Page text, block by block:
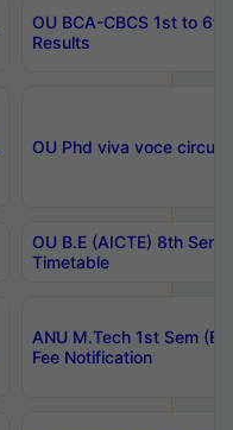
OU BCA-CBCS 1st to
Results
OU Phd viva voce
OU B.E (AICTE) 8th
Timetable
ANU M.Tech 1st Sem
Fee Notification